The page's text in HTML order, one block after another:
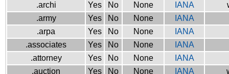
.archi
Yes No None IANA
.army
Yes No None
IANA
.arpa
Yes No None
IANA
.associates
Yes No None
IANA
.attorney
Yes No None
IANA
.auction
Yes No None IANA